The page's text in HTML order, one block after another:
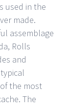
used in the
made.
assemblage
Rolls
and
the most
The